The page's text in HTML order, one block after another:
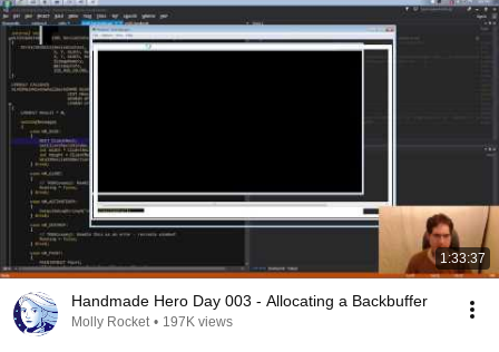
1:33:37
Handmade Hero Day 003 - Allocating a Backbuffer
Molly Rocket • 197K views